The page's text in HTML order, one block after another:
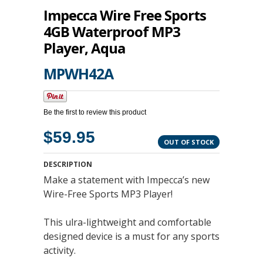
Impecca Wire Free Sports
4GB Waterproof MP3
Player, Aqua
MPWH42A
Be the first to review this product
OUT OF STOCK
$59.95
DESCRIPTION
Make a statement with Impecca’s new
Wire-Free Sports MP3 Player!
This ulra-lightweight and comfortable
designed device is a must for any sports
activity.